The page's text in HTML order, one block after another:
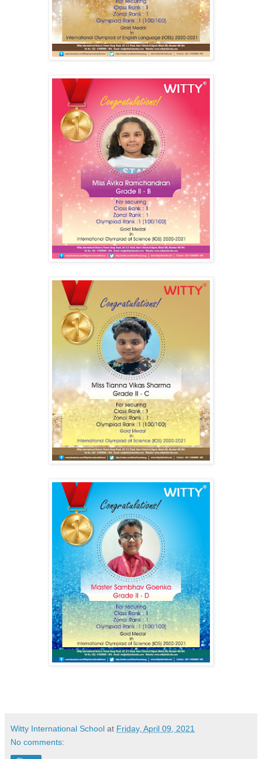
Witty International School at Friday, April 09, 2021
No comments: